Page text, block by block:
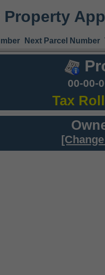
Property
Next Parcel Number
00-00-
Tax